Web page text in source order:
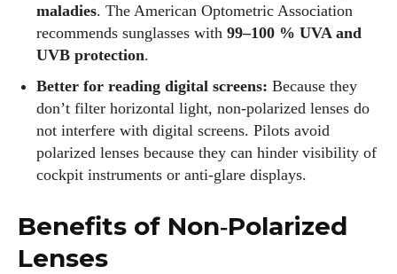
maladies. The American Optometric Association
recommends sunglasses with 99–100 % UVA and
UVB protection.
Better for reading digital screens: Because they
don’t filter horizontal light, non‑polarized lenses do
not interfere with digital screens. Pilots avoid
polarized lenses because they can hinder visibility of
cockpit instruments or anti‑glare displays.
Benefits of Non‑Polarized
Lenses